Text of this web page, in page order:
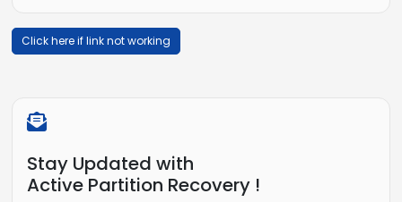
Click here if link not working
Stay Updated with
Active Partition Recovery !